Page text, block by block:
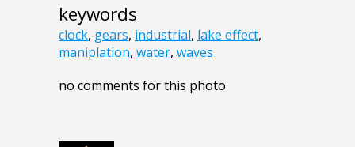
keywords
clock, gears, industrial, lake effect,
maniplation, water, waves
no comments for this photo